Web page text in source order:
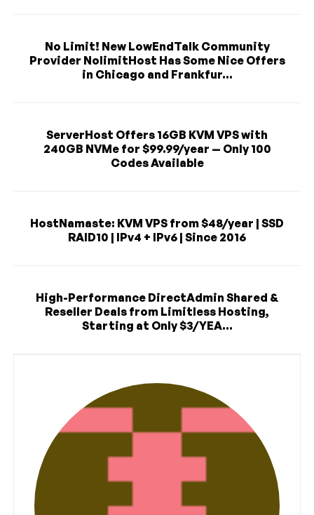
No Limit! New LowEndTalk Community
Provider NolimitHost Has Some Nice Offers
in Chicago and Frankfur...
ServerHost Offers 16GB KVM VPS with
240GB NVMe for $99.99/year — Only 100
Codes Available
HostNamaste: KVM VPS from $48/year | SSD
RAID10 | IPv4 + IPv6 | Since 2016
High-Performance DirectAdmin Shared &
Reseller Deals from Limitless Hosting,
Starting at Only $3/YEA...